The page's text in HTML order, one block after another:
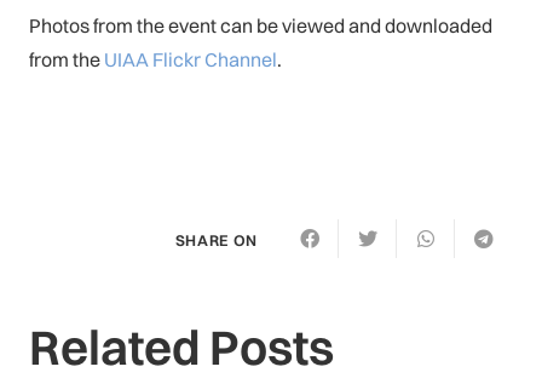
Photos from the event can be viewed and downloaded
from the UIAA Flickr Channel.
SHARE ON
Related Posts